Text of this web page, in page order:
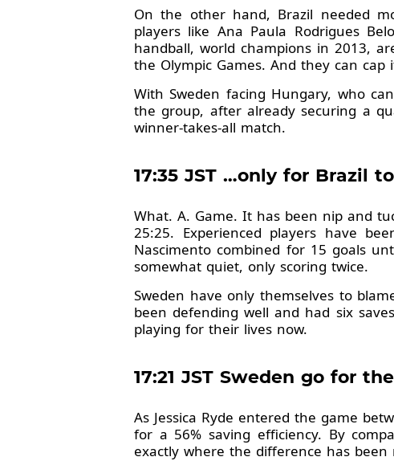
On the other hand, Brazil needed
players like Ana Paula Rodrigues
handball, world champions in 2013,
the Olympic Games. And they can
With Sweden facing Hungary, who
the group, after already securing a
winner-takes-all match.
17:35 JST …only for Brazil
What. A. Game. It has been nip and
25:25. Experienced players have
Nascimento combined for 15 goals
somewhat quiet, only scoring twice.
Sweden have only themselves to
been defending well and had six
playing for their lives now.
17:21 JST Sweden go for
As Jessica Ryde entered the game
for a 56% saving efficiency. By
exactly where the difference has been